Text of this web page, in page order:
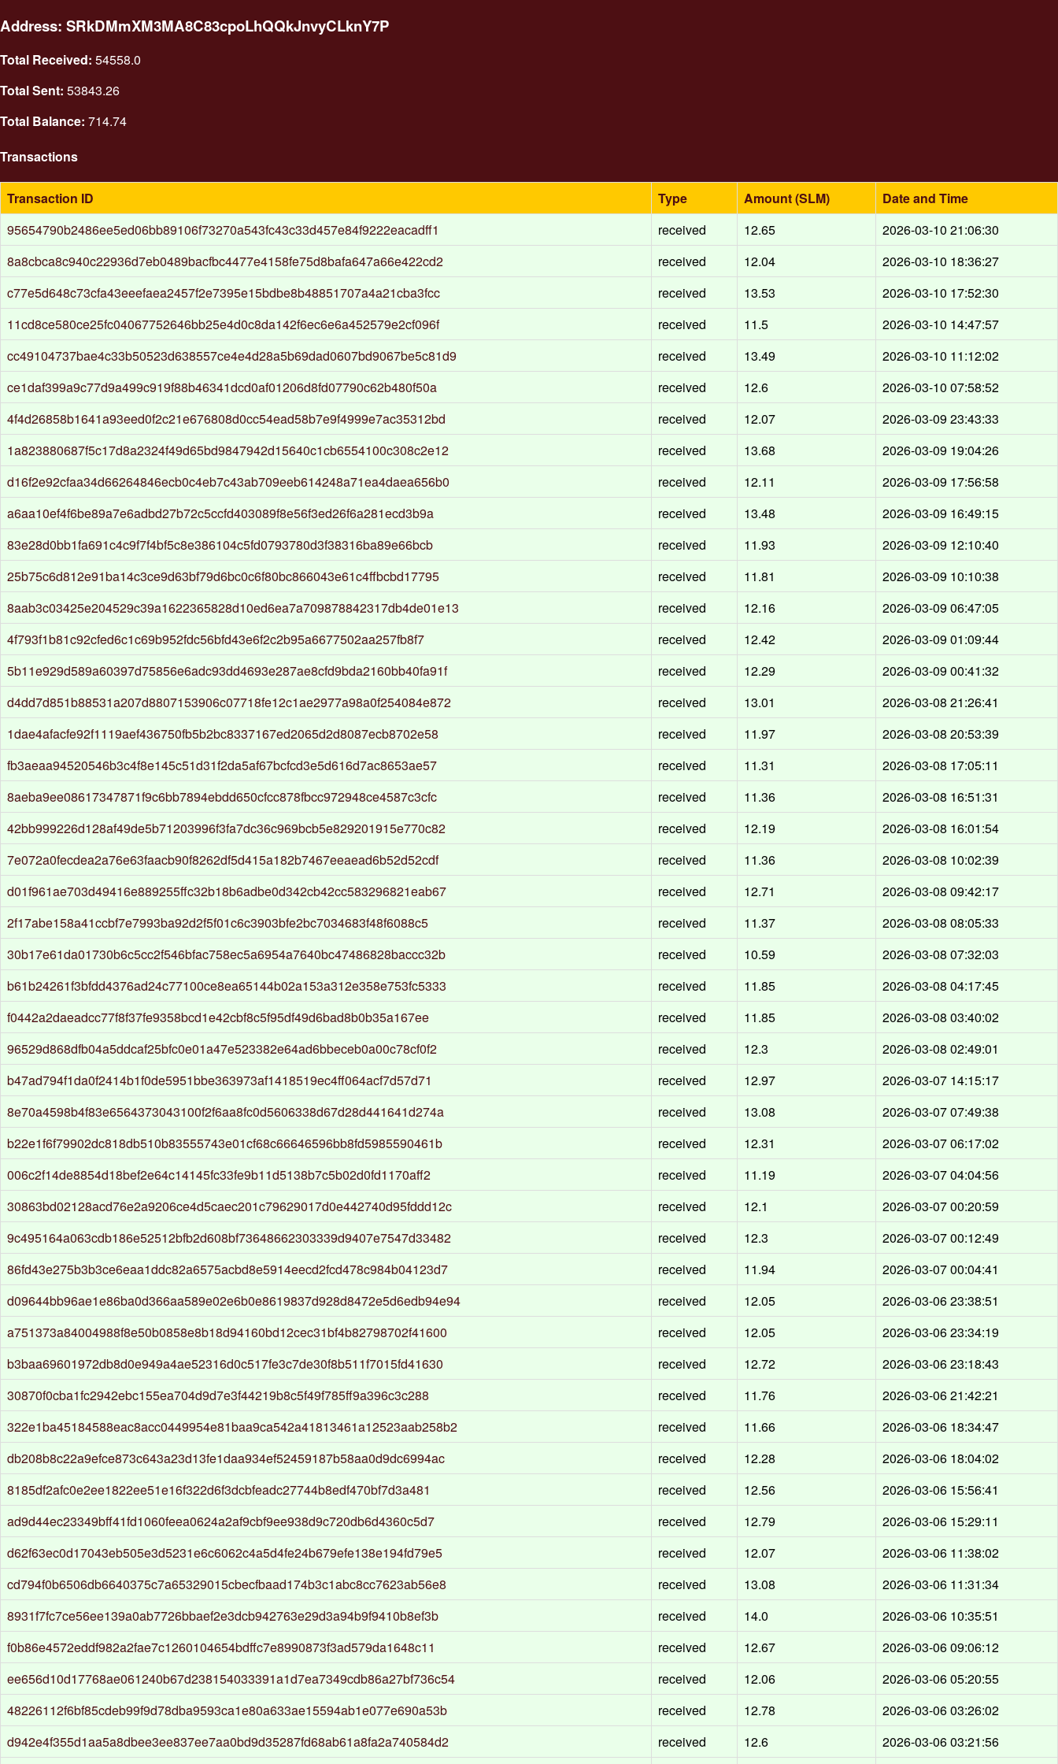
Address: SRkDMmXM3MA8C83cpoLhQQkJnvyCLknY7P
Total Received: 54558.0
Total Sent: 53843.26
Total Balance: 714.74
Transactions
Transaction ID Type Amount (SLM)
Date and Time
95654790b2486ee5ed06bb89106f73270a543fc43c33d457e84f9222eacadff1
received 12.65
2026-03-10 21:06:30
8a8cbca8c940c22936d7eb0489bacfbc4477e4158fe75d8bafa647a66e422cd2
received 12.04
2026-03-10 18:36:27
c77e5d648c73cfa43eeefaea2457f2e7395e15bdbe8b48851707a4a21cba3fcc
received 13.53
2026-03-10 17:52:30
11cd8ce580ce25fc04067752646bb25e4d0c8da142f6ec6e6a452579e2cf096f
received 11.5
2026-03-10 14:47:57
cc49104737bae4c33b50523d638557ce4e4d28a5b69dad0607bd9067be5c81d9
received 13.49
2026-03-10 11:12:02
ce1daf399a9c77d9a499c919f88b46341dcd0af01206d8fd07790c62b480f50a
received 12.6
2026-03-10 07:58:52
4f4d26858b1641a93eed0f2c21e676808d0cc54ead58b7e9f4999e7ac35312bd
received 12.07
2026-03-09 23:43:33
1a823880687f5c17d8a2324f49d65bd9847942d15640c1cb6554100c308c2e12
received 13.68
2026-03-09 19:04:26
d16f2e92cfaa34d66264846ecb0c4eb7c43ab709eeb614248a71ea4daea656b0
received 12.11
2026-03-09 17:56:58
a6aa10ef4f6be89a7e6adbd27b72c5ccfd403089f8e56f3ed26f6a281ecd3b9a
received 13.48
2026-03-09 16:49:15
83e28d0bb1fa691c4c9f7f4bf5c8e386104c5fd0793780d3f38316ba89e66bcb
received 11.93
2026-03-09 12:10:40
25b75c6d812e91ba14c3ce9d63bf79d6bc0c6f80bc866043e61c4ffbcbd17795
received 11.81
2026-03-09 10:10:38
8aab3c03425e204529c39a1622365828d10ed6ea7a709878842317db4de01e13
received 12.16
2026-03-09 06:47:05
4f793f1b81c92cfed6c1c69b952fdc56bfd43e6f2c2b95a6677502aa257fb8f7
received 12.42
2026-03-09 01:09:44
5b11e929d589a60397d75856e6adc93dd4693e287ae8cfd9bda2160bb40fa91f
received 12.29
2026-03-09 00:41:32
d4dd7d851b88531a207d8807153906c07718fe12c1ae2977a98a0f254084e872
received 13.01
2026-03-08 21:26:41
1dae4afacfe92f1119aef436750fb5b2bc8337167ed2065d2d8087ecb8702e58
received 11.97
2026-03-08 20:53:39
fb3aeaa94520546b3c4f8e145c51d31f2da5af67bcfcd3e5d616d7ac8653ae57
received 11.31
2026-03-08 17:05:11
8aeba9ee08617347871f9c6bb7894ebdd650cfcc878fbcc972948ce4587c3cfc
received 11.36
2026-03-08 16:51:31
42bb999226d128af49de5b71203996f3fa7dc36c969bcb5e829201915e770c82
received 12.19
2026-03-08 16:01:54
7e072a0fecdea2a76e63faacb90f8262df5d415a182b7467eeaead6b52d52cdf
received 11.36
2026-03-08 10:02:39
d01f961ae703d49416e889255ffc32b18b6adbe0d342cb42cc583296821eab67
received 12.71
2026-03-08 09:42:17
2f17abe158a41ccbf7e7993ba92d2f5f01c6c3903bfe2bc7034683f48f6088c5
received 11.37
2026-03-08 08:05:33
30b17e61da01730b6c5cc2f546bfac758ec5a6954a7640bc47486828baccc32b
received 10.59
2026-03-08 07:32:03
b61b24261f3bfdd4376ad24c77100ce8ea65144b02a153a312e358e753fc5333
received 11.85
2026-03-08 04:17:45
f0442a2daeadcc77f8f37fe9358bcd1e42cbf8c5f95df49d6bad8b0b35a167ee
received 11.85
2026-03-08 03:40:02
96529d868dfb04a5ddcaf25bfc0e01a47e523382e64ad6bbeceb0a00c78cf0f2
received 12.3
2026-03-08 02:49:01
b47ad794f1da0f2414b1f0de5951bbe363973af1418519ec4ff064acf7d57d71
received 12.97
2026-03-07 14:15:17
8e70a4598b4f83e6564373043100f2f6aa8fc0d5606338d67d28d441641d274a
received 13.08
2026-03-07 07:49:38
b22e1f6f79902dc818db510b83555743e01cf68c66646596bb8fd5985590461b
received 12.31
2026-03-07 06:17:02
006c2f14de8854d18bef2e64c14145fc33fe9b11d5138b7c5b02d0fd1170aff2
received 11.19
2026-03-07 04:04:56
30863bd02128acd76e2a9206ce4d5caec201c79629017d0e442740d95fddd12c
received 12.1
2026-03-07 00:20:59
9c495164a063cdb186e52512bfb2d608bf73648662303339d9407e7547d33482
received 12.3
2026-03-07 00:12:49
86fd43e275b3b3ce6eaa1ddc82a6575acbd8e5914eecd2fcd478c984b04123d7
received 11.94
2026-03-07 00:04:41
d09644bb96ae1e86ba0d366aa589e02e6b0e8619837d928d8472e5d6edb94e94
received 12.05
2026-03-06 23:38:51
a751373a84004988f8e50b0858e8b18d94160bd12cec31bf4b82798702f41600
received 12.05
2026-03-06 23:34:19
b3baa69601972db8d0e949a4ae52316d0c517fe3c7de30f8b511f7015fd41630
received 12.72
2026-03-06 23:18:43
30870f0cba1fc2942ebc155ea704d9d7e3f44219b8c5f49f785ff9a396c3c288
received 11.76
2026-03-06 21:42:21
322e1ba45184588eac8acc0449954e81baa9ca542a41813461a12523aab258b2
received 11.66
2026-03-06 18:34:47
db208b8c22a9efce873c643a23d13fe1daa934ef52459187b58aa0d9dc6994ac
received 12.28
2026-03-06 18:04:02
8185df2afc0e2ee1822ee51e16f322d6f3dcbfeadc27744b8edf470bf7d3a481
received 12.56
2026-03-06 15:56:41
ad9d44ec23349bff41fd1060feea0624a2af9cbf9ee938d9c720db6d4360c5d7
received 12.79
2026-03-06 15:29:11
d62f63ec0d17043eb505e3d5231e6c6062c4a5d4fe24b679efe138e194fd79e5
received 12.07
2026-03-06 11:38:02
cd794f0b6506db6640375c7a65329015cbecfbaad174b3c1abc8cc7623ab56e8
received 13.08
2026-03-06 11:31:34
8931f7fc7ce56ee139a0ab7726bbaef2e3dcb942763e29d3a94b9f9410b8ef3b
received 14.0
2026-03-06 10:35:51
f0b86e4572eddf982a2fae7c1260104654bdffc7e8990873f3ad579da1648c11
received 12.67
2026-03-06 09:06:12
ee656d10d17768ae061240b67d238154033391a1d7ea7349cdb86a27bf736c54
received 12.06
2026-03-06 05:20:55
48226112f6bf85cdeb99f9d78dba9593ca1e80a633ae15594ab1e077e690a53b
received 12.78
2026-03-06 03:26:02
d942e4f355d1aa5a8dbee3ee837ee7aa0bd9d35287fd68ab61a8fa2a740584d2
received 12.6
2026-03-06 03:21:56